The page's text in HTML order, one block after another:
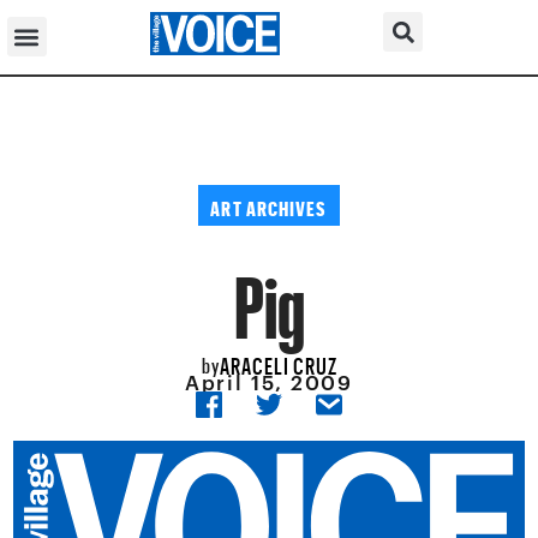
ART ARCHIVES
Pig
byARACELI CRUZ
April 15, 2009